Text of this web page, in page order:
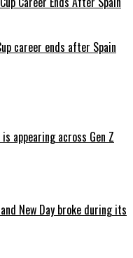
career ends after Spain
appearing across Gen Z
New Day broke during its